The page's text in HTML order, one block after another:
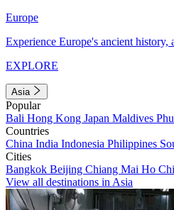
Europe
Experience Europe's ancient
EXPLORE
Asia
Popular
Bali Hong Kong Japan Maldives
Countries
China India Indonesia Philippines
Cities
Bangkok Beijing Chiang Mai Ho
View all destinations in Asia